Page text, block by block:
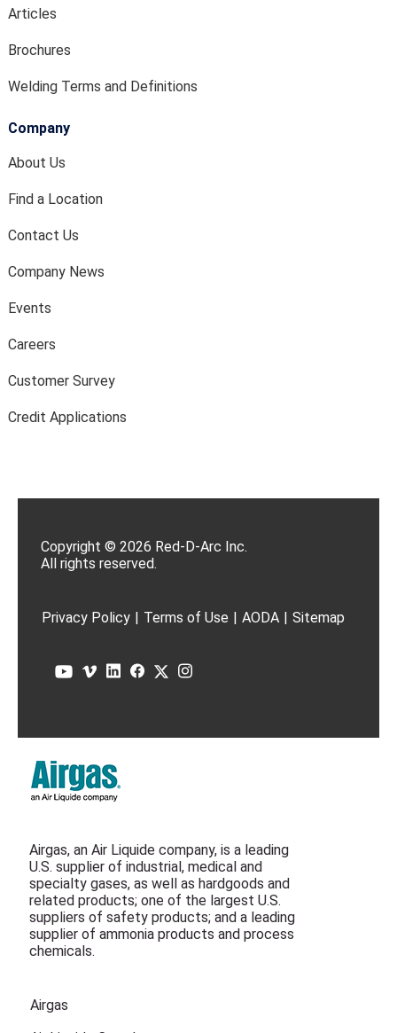
Articles
Brochures
Welding Terms and Definitions
Company
About Us
Find a Location
Contact Us
Company News
Events
Careers
Customer Survey
Credit Applications
Copyright © 2026 Red-D-Arc Inc.
All rights reserved.
Privacy Policy | Terms of Use | AODA | Sitemap
Airgas, an Air Liquide company, is a leading
U.S. supplier of industrial, medical and
specialty gases, as well as hardgoods and
related products; one of the largest U.S.
suppliers of safety products; and a leading
supplier of ammonia products and process
chemicals.
Airgas